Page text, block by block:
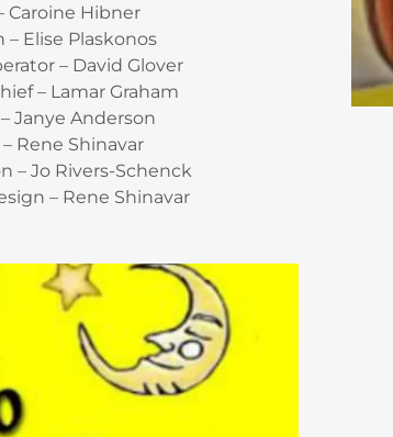
Caroine Hibner
Elise Plaskonos
– David Glover
– Lamar Graham
Janye Anderson
Rene Shinavar
– Jo Rivers-Schenck
– Rene Shinavar